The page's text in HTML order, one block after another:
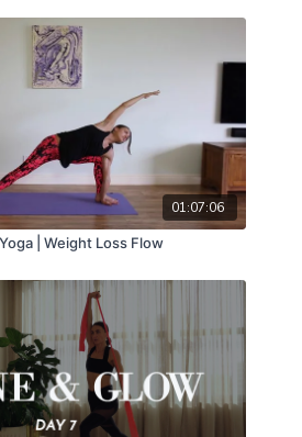
01:07:06
| Weight Loss Flow